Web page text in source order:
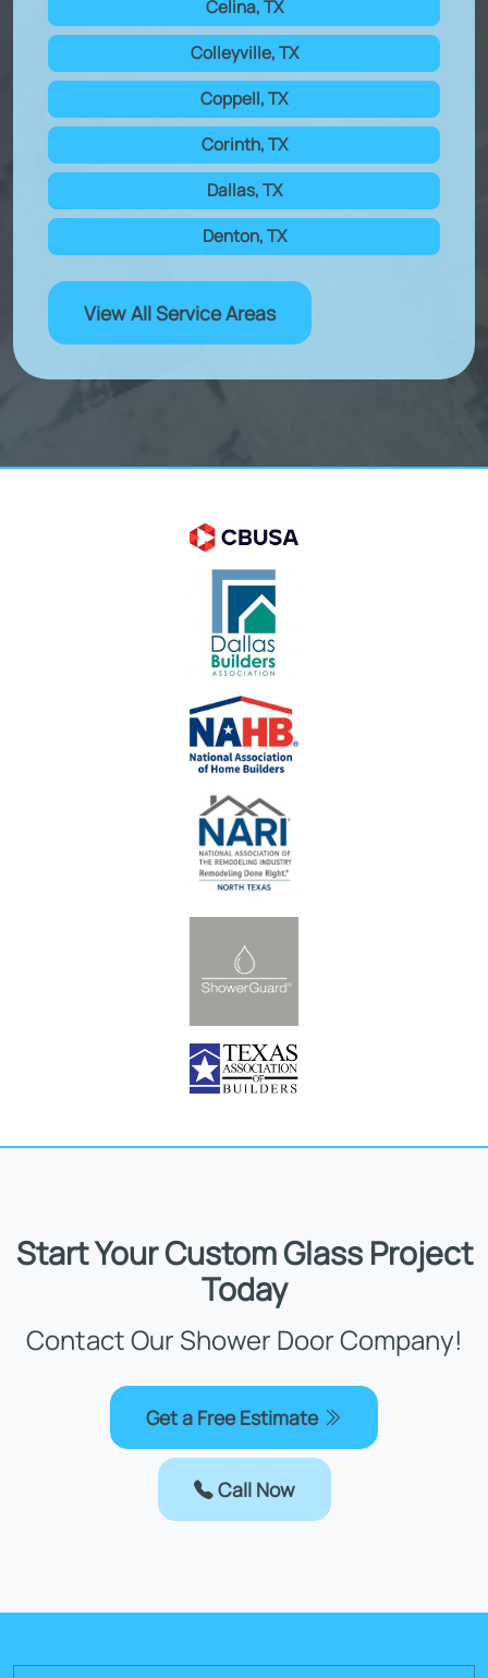
Celina, TX
Colleyville, TX
Coppell, TX
Corinth, TX
Dallas, TX
Denton, TX
View All Service Areas
Start Your Custom Glass Project
Today
Contact Our Shower Door Company!
Get a Free Estimate
Call Now